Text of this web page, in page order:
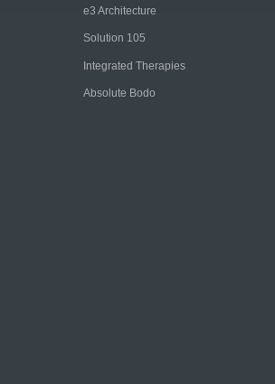
e3 Architecture
Solution 105
Integrated Therapies
Absolute Bodo